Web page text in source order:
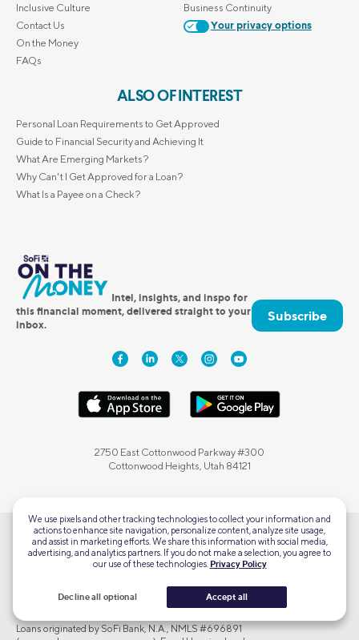
Inclusive Culture
Contact Us
On the Money
FAQs
Business Continuity
Your privacy options
ALSO OF INTEREST
Personal Loan Requirements to Get Approved
Guide to Financial Security and Achieving It
What Are Emerging Markets?
Why Can't I Get Approved for a Loan?
What Is a Payee on a Check?
Intel, insights, and inspo for
this financial moment, delivered straight to your
inbox.
Subscribe
2750 East Cottonwood Parkway #300
Cottonwood Heights, Utah 84121
SoFi Checking and Savings accounts are offered by SoFi Bank, N.A., Member
FDIC.
Mastercard® International Incorporated.
SoFi Crypto products and services are offered by SoFi Bank, N.A.
Loans originated by SoFi Bank, N.A., NMLS #696891
We use pixels and other tracking technologies to collect your information and
actions to enhance site navigation, personalize content, analyze site usage,
and assist in marketing efforts. We share this information with social media,
advertising, and analytics partners. If you do not make a selection, you agree to
our use of these technologies. Privacy Policy
Decline all optional Accept all